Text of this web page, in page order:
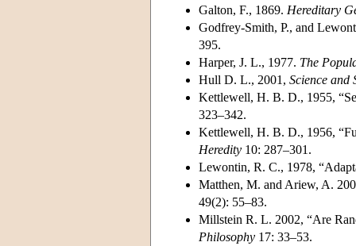
Galton, F., 1869. Hereditary
Godfrey-Smith, P., and
395.
Harper, J. L., 1977. The
Hull D. L., 2001, Science and
Kettlewell, H. B. D., 1955,
323–342.
Kettlewell, H. B. D., 1956,
Heredity 10: 287–301.
Lewontin, R. C., 1978,
Matthen, M. and Ariew, A.
49(2): 55–83.
Millstein R. L. 2002, “Are
Philosophy 17: 33–53.